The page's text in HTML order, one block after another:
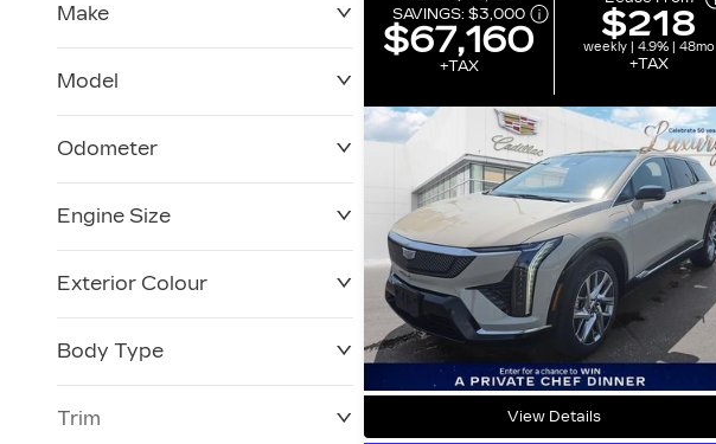
Make
Model
Odometer
0 KM
Engine Size
Exterior Colour
Body Type
Trim
SAVINGS:$3,000
$67,160
+TAX
$218
weekly | 4.9% | 48mo
+TAX
View Details